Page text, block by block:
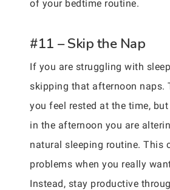
of your bedtime routine.
#11 – Skip the Nap
If you are struggling with
skipping that afternoon naps.
you feel rested at the time,
in the afternoon you are
natural sleeping routine. This
problems when you really
Instead, stay productive